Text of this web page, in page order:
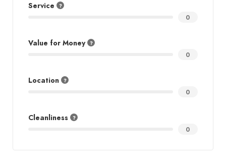
Service
0
Value for Money
0
Location
0
Cleanliness
0